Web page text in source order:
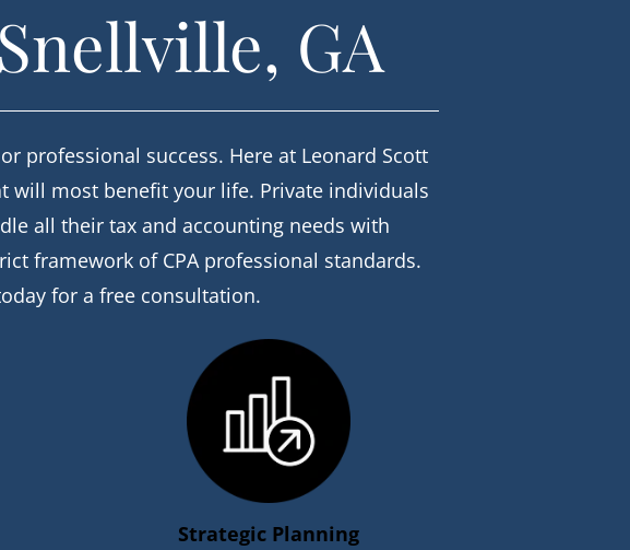
GA
professional success. Here at Leonard Scott
will most benefit your life. Private individuals
all their tax and accounting needs with
framework of CPA professional standards.
for a free consultation.
Strategic Planning